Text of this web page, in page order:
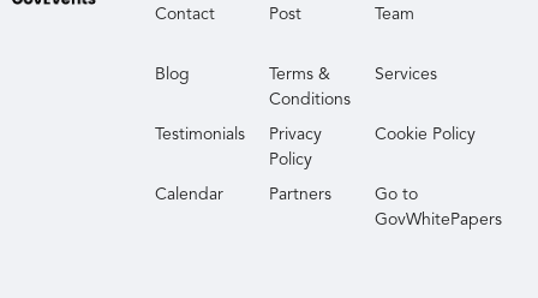
Contact Post Team
Blog
Terms &
Conditions
Services
Testimonials
Privacy
Policy
Cookie Policy
Calendar Partners
Go to
GovWhitePapers